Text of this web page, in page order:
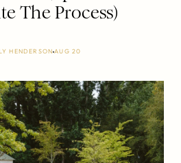
The Process)
HENDERSON AUG 20